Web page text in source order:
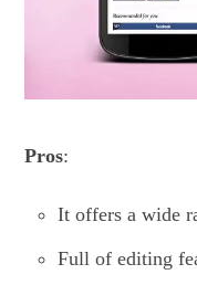
Pros:
It offers a wide
Full of editing